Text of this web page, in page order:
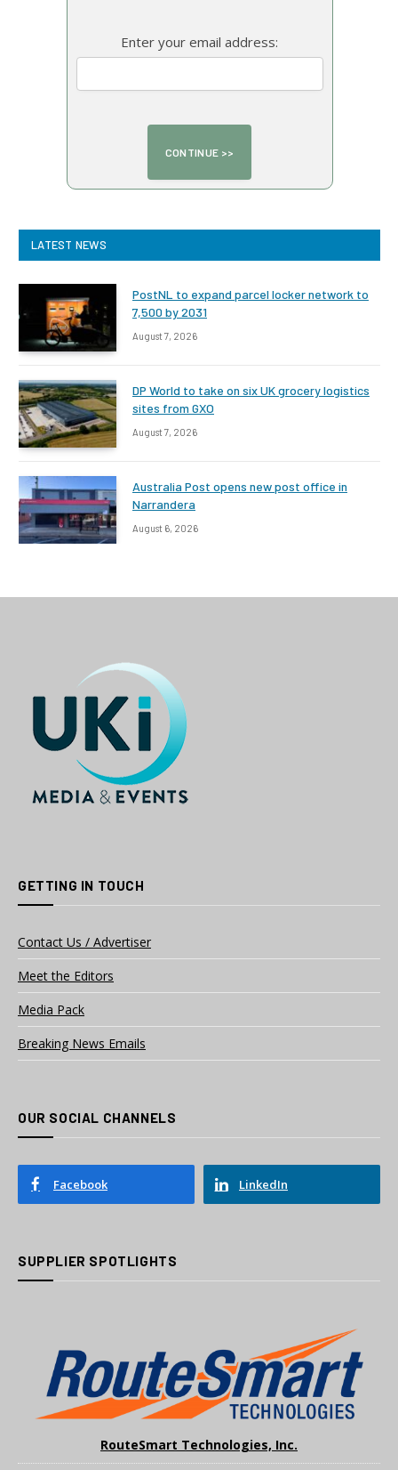
Enter your email address:
LATEST NEWS
PostNL to expand parcel locker network to
7,500 by 2031
August 7, 2026
DP World to take on six UK grocery logistics
sites from GXO
August 7, 2026
Australia Post opens new post office in
Narrandera
August 6, 2026
GETTING IN TOUCH
Contact Us / Advertiser
Meet the Editors
Media Pack
Breaking News Emails
OUR SOCIAL CHANNELS
Facebook LinkedIn
SUPPLIER SPOTLIGHTS
RouteSmart Technologies, Inc.